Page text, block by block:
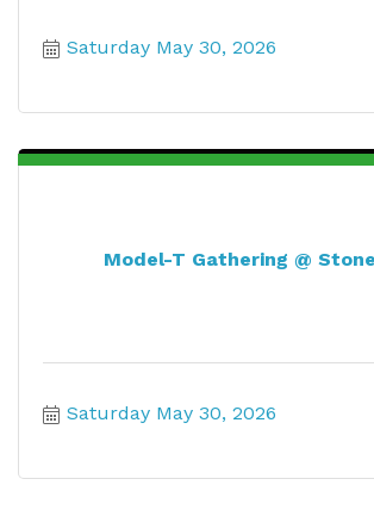
Saturday May 30, 2026
Model-T Gathering @
Saturday May 30, 2026